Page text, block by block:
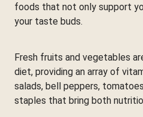
foods that not only support
your taste buds.
Fresh fruits and vegetables
diet, providing an array of
salads, bell peppers,
staples that bring both